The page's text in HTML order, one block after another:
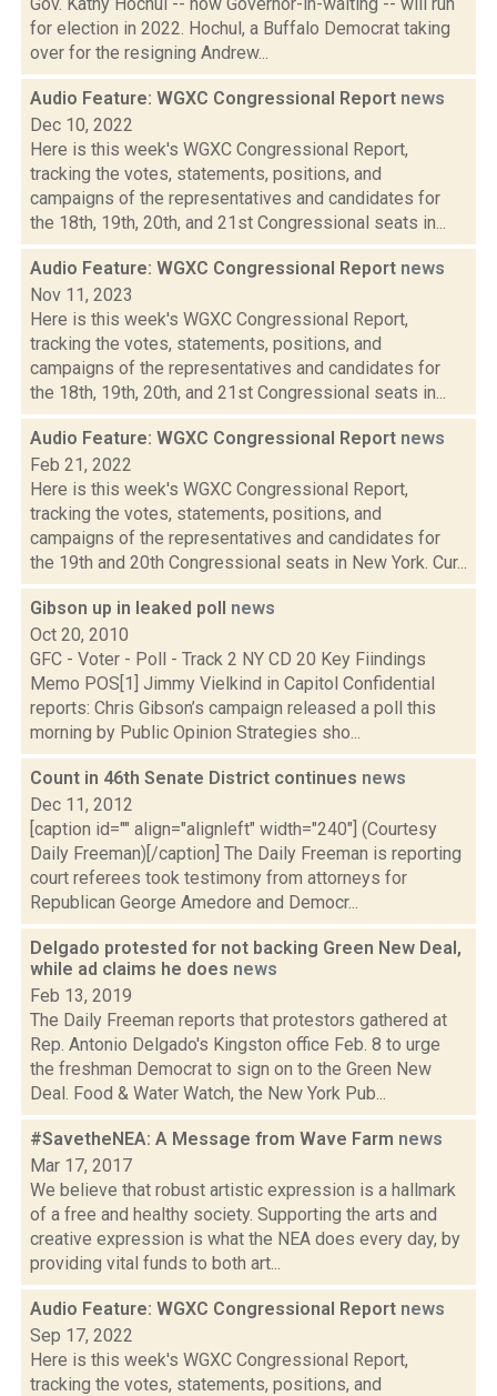
for election in 2022. Hochul, a Buffalo Democrat taking
over for the resigning Andrew...
Audio Feature: WGXC Congressional Report news
Dec 10, 2022
Here is this week's WGXC Congressional Report,
tracking the votes, statements, positions, and
campaigns of the representatives and candidates for
the 18th, 19th, 20th, and 21st Congressional seats in...
Audio Feature: WGXC Congressional Report news
Nov 11, 2023
Here is this week's WGXC Congressional Report,
tracking the votes, statements, positions, and
campaigns of the representatives and candidates for
the 18th, 19th, 20th, and 21st Congressional seats in...
Audio Feature: WGXC Congressional Report news
Feb 21, 2022
Here is this week's WGXC Congressional Report,
tracking the votes, statements, positions, and
campaigns of the representatives and candidates for
the 19th and 20th Congressional seats in New York. Cur...
Gibson up in leaked poll news
Oct 20, 2010
GFC - Voter - Poll - Track 2 NY CD 20 Key Fiindings
Memo POS[1] Jimmy Vielkind in Capitol Confidential
reports: Chris Gibson’s campaign released a poll this
morning by Public Opinion Strategies sho...
Count in 46th Senate District continues news
Dec 11, 2012
[caption id="" align="alignleft" width="240"] (Courtesy
Daily Freeman)[/caption] The Daily Freeman is reporting
court referees took testimony from attorneys for
Republican George Amedore and Democr...
Delgado protested for not backing Green New Deal,
while ad claims he does news
Feb 13, 2019
The Daily Freeman reports that protestors gathered at
Rep. Antonio Delgado's Kingston office Feb. 8 to urge
the freshman Democrat to sign on to the Green New
Deal. Food & Water Watch, the New York Pub...
#SavetheNEA: A Message from Wave Farm news
Mar 17, 2017
We believe that robust artistic expression is a hallmark
of a free and healthy society. Supporting the arts and
creative expression is what the NEA does every day, by
providing vital funds to both art...
Audio Feature: WGXC Congressional Report news
Sep 17, 2022
Here is this week's WGXC Congressional Report,
tracking the votes, statements, positions, and